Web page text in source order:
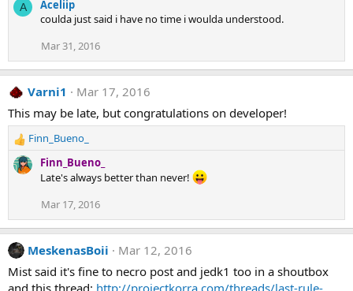
a
c
o
n
s
:
A
Aceliip
coulda just said i have no time i woulda understood.
Mar 31, 2016
Varni1
Mar 17, 2016
This may be late, but congratulations on developer!
R
e
a
o
n
s
:
Finn_Bueno_
Finn_Bueno_
Late's always better than never!
Mar 17, 2016
MeskenasBoii
Mar 12, 2016
Mist said it's fine to necro post and jedk1 too in a shoutbox
and this thread: http://projectkorra.com/threads/last-rule-